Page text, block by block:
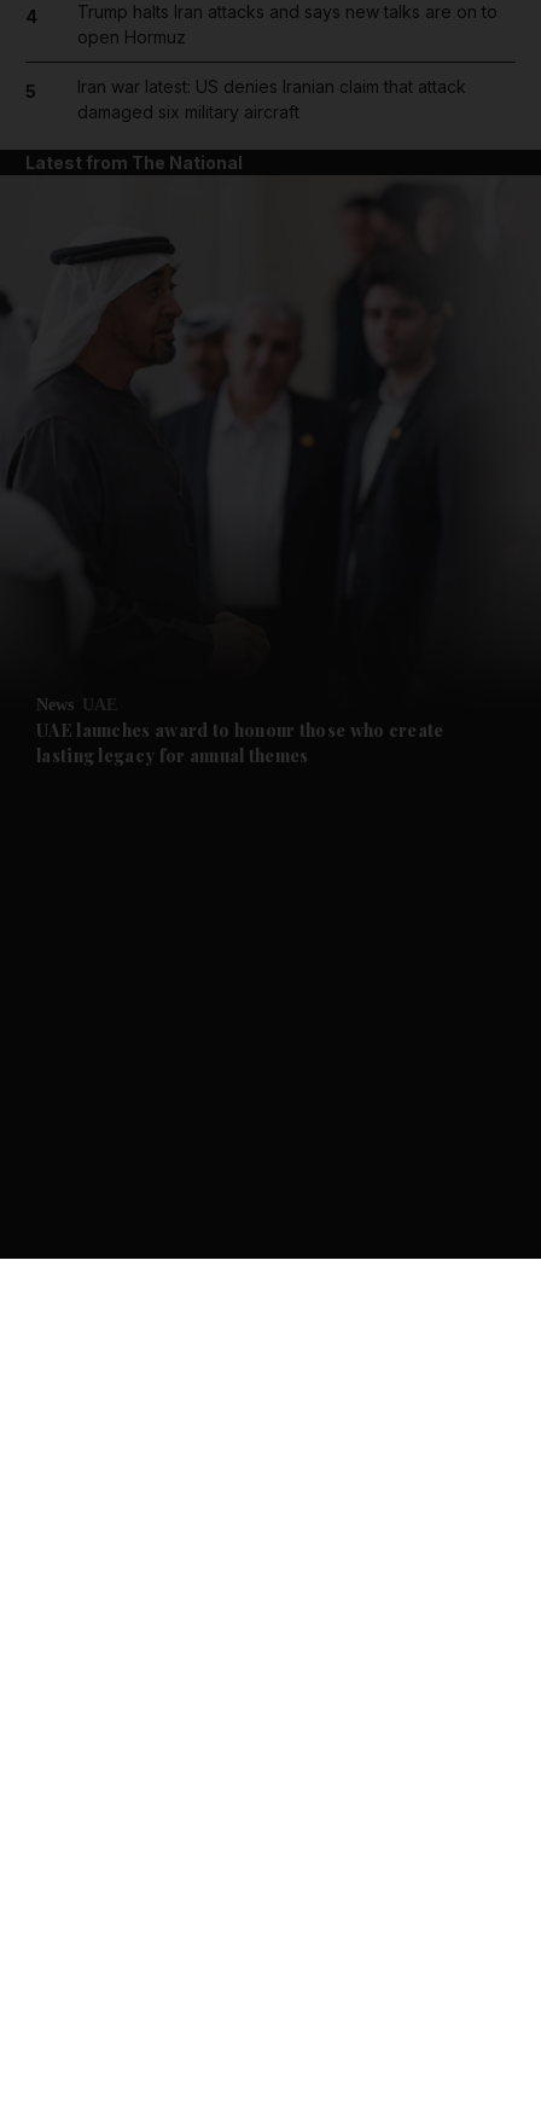
4
Trump halts Iran attacks and says new talks are on to
open Hormuz
5
Iran war latest: US denies Iranian claim that attack
damaged six military aircraft
Latest from The National
News UAE
UAE launches award to honour those who create
lasting legacy for annual themes